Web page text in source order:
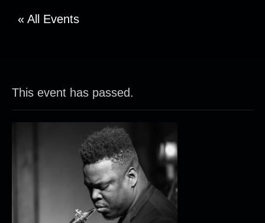
« All Events
This event has passed.